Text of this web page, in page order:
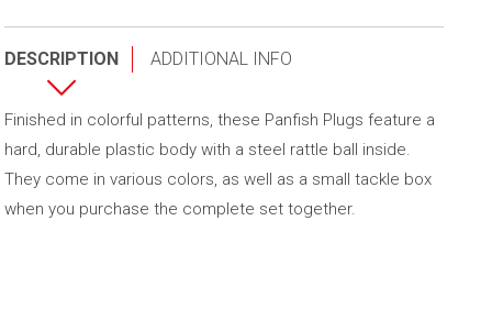
DESCRIPTION ADDITIONAL INFO
Finished in colorful patterns, these Panfish Plugs feature a
hard, durable plastic body with a steel rattle ball inside.
They come in various colors, as well as a small tackle box
when you purchase the complete set together.